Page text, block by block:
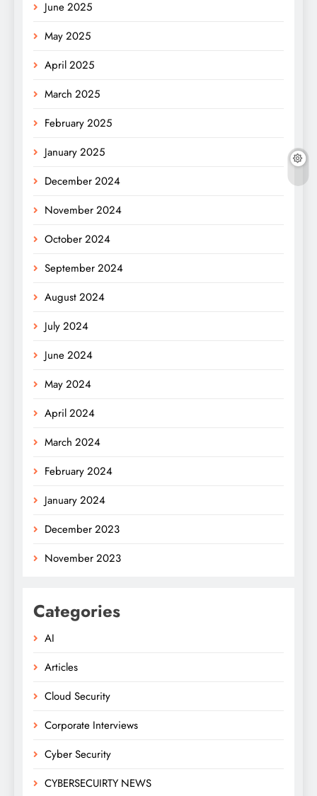
June 2025
May 2025
April 2025
March 2025
February 2025
January 2025
December 2024
November 2024
October 2024
September 2024
August 2024
July 2024
June 2024
May 2024
April 2024
March 2024
February 2024
January 2024
December 2023
November 2023
Categories
AI
Articles
Cloud Security
Corporate Interviews
Cyber Security
CYBERSECUIRTY NEWS